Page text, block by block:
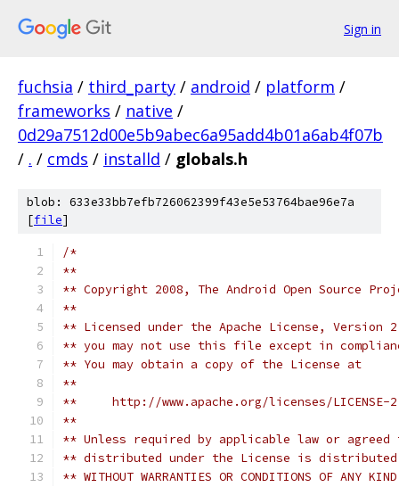
Sign in
fuchsia / third_party / android / platform /
frameworks / native /
0d29a7512d00e5b9abec6a95add4b01a6ab4f07b
/ . / cmds / installd / globals.h
blob: 633e33bb7efb726062399f43e5e53764bae96e7a
[file]
/*
**
** Copyright 2008, The Android Open Source
**
** Licensed under the Apache License,
** you may not use this file except in
** You may obtain a copy of the License at
**
**     http://www.apache.org/licenses/LICENSE-
**
** Unless required by applicable law or
** distributed under the License is distributed
** WITHOUT WARRANTIES OR CONDITIONS OF